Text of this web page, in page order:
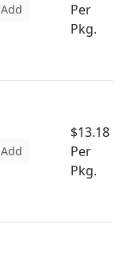
Add
Per
Pkg.
Add
$13.18
Per
Pkg.